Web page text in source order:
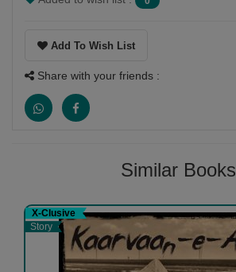
Add To Wish List
Share with your friends :
Similar Books
X-Clusive
Story